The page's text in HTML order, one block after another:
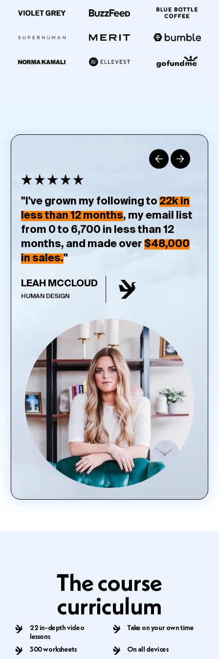
"I've grown my following to 22k in
less than 12 months, my email list
from 0 to 6,700 in less than 12
months, and made over $48,000
in sales."
LEAH MCCLOUD
HUMAN DESIGN
The course
curriculum
22 in-depth video
lessons
Take on your own time
300 worksheets
On all devices